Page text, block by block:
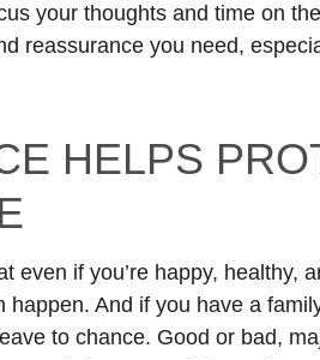
your thoughts and time on
reassurance you need,
HELPS
even if you’re happy, healthy,
happen. And if you have a
to chance. Good or bad,